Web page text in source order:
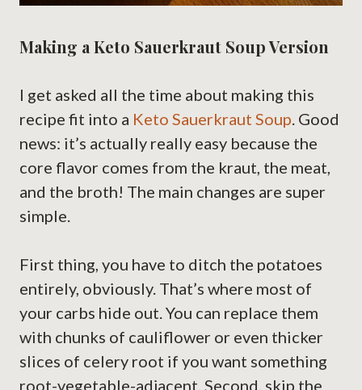
Making a Keto Sauerkraut Soup Version
I get asked all the time about making this
recipe fit into a Keto Sauerkraut Soup. Good
news: it’s actually really easy because the
core flavor comes from the kraut, the meat,
and the broth! The main changes are super
simple.
First thing, you have to ditch the potatoes
entirely, obviously. That’s where most of
your carbs hide out. You can replace them
with chunks of cauliflower or even thicker
slices of celery root if you want something
root-vegetable-adjacent. Second, skip the